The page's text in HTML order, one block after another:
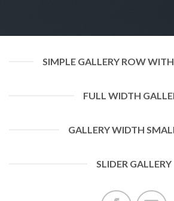
SIMPLE GALLERY ROW
FULL WIDTH
GALLERY WIDTH
SLIDER GALLERY